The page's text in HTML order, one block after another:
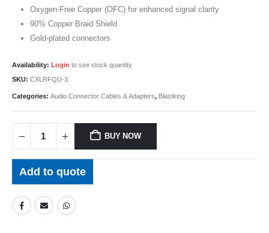
Oxygen-Free Copper (OFC) for enhanced signal clarity
90% Copper Braid Shield
Gold-plated connectors
Availability: Login to see stock quantity
SKU: CXLRFQU-3
Categories: Audio Connector Cables & Adapters, Blastking
BUY NOW
Add to quote